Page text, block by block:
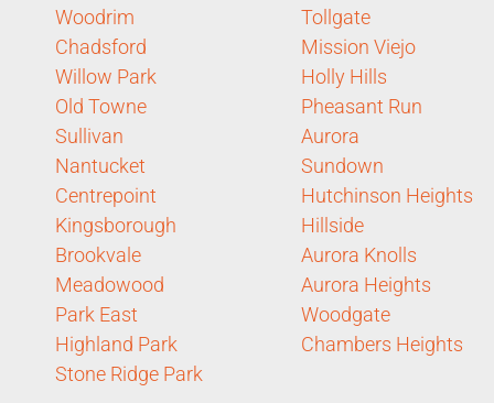
Woodrim
Chadsford
Willow Park
Old Towne
Sullivan
Nantucket
Centrepoint
Kingsborough
Brookvale
Meadowood
Park East
Highland Park
Stone Ridge Park
Tollgate
Mission Viejo
Holly Hills
Pheasant Run
Aurora
Sundown
Hutchinson Heights
Hillside
Aurora Knolls
Aurora Heights
Woodgate
Chambers Heights